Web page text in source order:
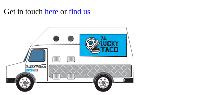
Get in touch here orfind us